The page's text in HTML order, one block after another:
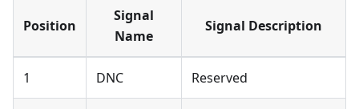
Position
Signal
Name
Signal Description
1 DNC Reserved